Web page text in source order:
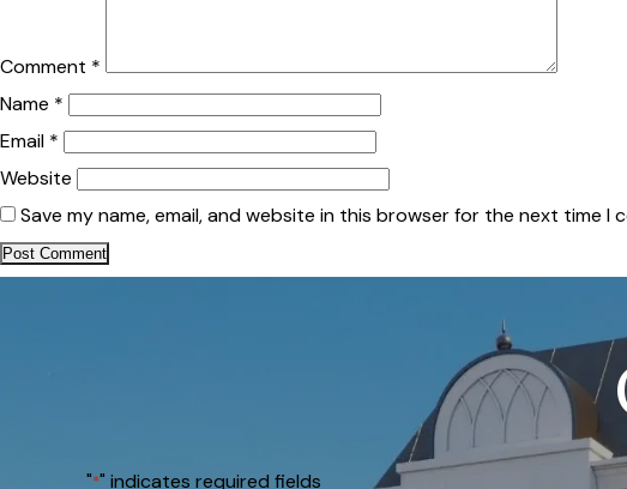
Comment *
Name *
Email *
Website
Save my name, email, and website in this browser for the next time I
"*" indicates required fields